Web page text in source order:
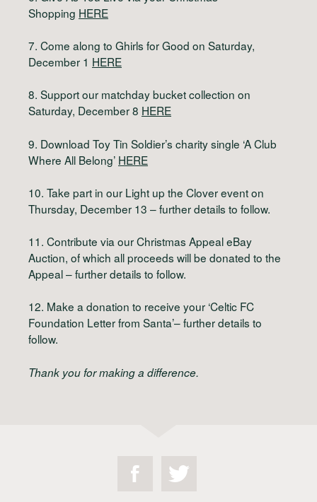
Shopping HERE
7. Come along to Ghirls for Good on Saturday,
December 1 HERE
8. Support our matchday bucket collection on
Saturday, December 8 HERE
9. Download Toy Tin Soldier’s charity single ‘A Club
Where All Belong’ HERE
10. Take part in our Light up the Clover event on
Thursday, December 13 – further details to follow.
11. Contribute via our Christmas Appeal eBay
Auction, of which all proceeds will be donated to the
Appeal – further details to follow.
12. Make a donation to receive your ‘Celtic FC
Foundation Letter from Santa’– further details to
follow.
Thank you for making a difference.